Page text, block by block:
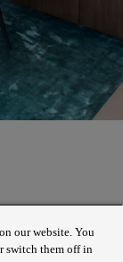
our website. You
switch them off in